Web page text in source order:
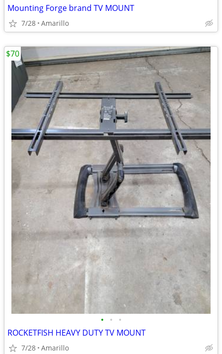
Mounting Forge brand TV MOUNT
7/28 Amarillo
• • •
ROCKETFISH HEAVY DUTY TV MOUNT
7/28 Amarillo
$70